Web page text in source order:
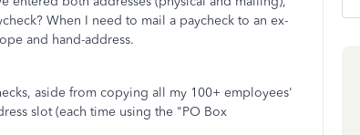
When I need to mail a paycheck to an ex-
and hand-address.
aside from copying all my 100+ employees'
slot (each time using the "PO Box